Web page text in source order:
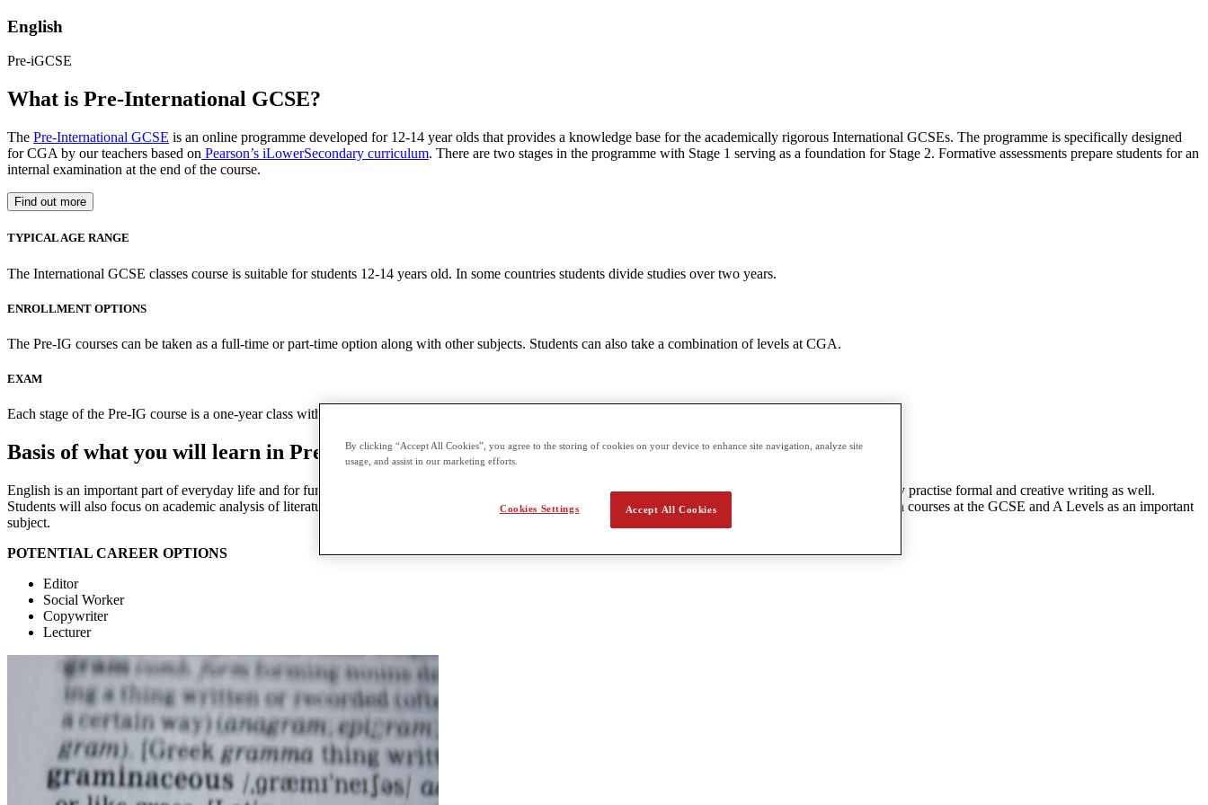
English
Pre-iGCSE
What is Pre-International GCSE?
The Pre-International GCSE is an online programme developed for 12-14 year olds that provides a knowledge base for the academically rigorous International GCSEs. The programme is specifically designed
for CGA by our teachers based on Pearson’s iLowerSecondary curriculum. There are two stages in the programme with Stage 1 serving as a foundation for Stage 2. Formative assessments prepare students for an
internal examination at the end of the course.
Find out more
TYPICAL AGE RANGE
The International GCSE classes course is suitable for students 12-14 years old. In some countries students divide studies over two years.
ENROLLMENT OPTIONS
The Pre-IG courses can be taken as a full-time or part-time option along with other subjects. Students can also take a combination of levels at CGA.
EXAM
Each stage of the Pre-IG course is a one-year class with an internal examination at the end of the course.
Basis of what you will learn in Pre-IG English
English is an important part of everyday life and for further studies. Students gain experience with styles of language, language techniques, and grammar. They practise formal and creative writing as well.
Students will also focus on academic analysis of literature texts, and writing literary essays. The class will form the basis for students taking foundation English courses at the GCSE and A Levels as an important
subject.
POTENTIAL CAREER OPTIONS
Editor
Social Worker
Copywriter
Lecturer
By clicking “Accept All Cookies”, you agree to the storing of cookies on your device to enhance site navigation, analyze site
usage, and assist in our marketing efforts.
Accept All Cookies
Cookies Settings